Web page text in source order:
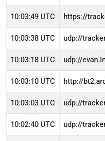
10:03:49 UTC https://
10:03:38 UTC udp://
10:03:18 UTC udp://
10:03:10 UTC http://
10:03:03 UTC udp://
10:02:40 UTC udp://